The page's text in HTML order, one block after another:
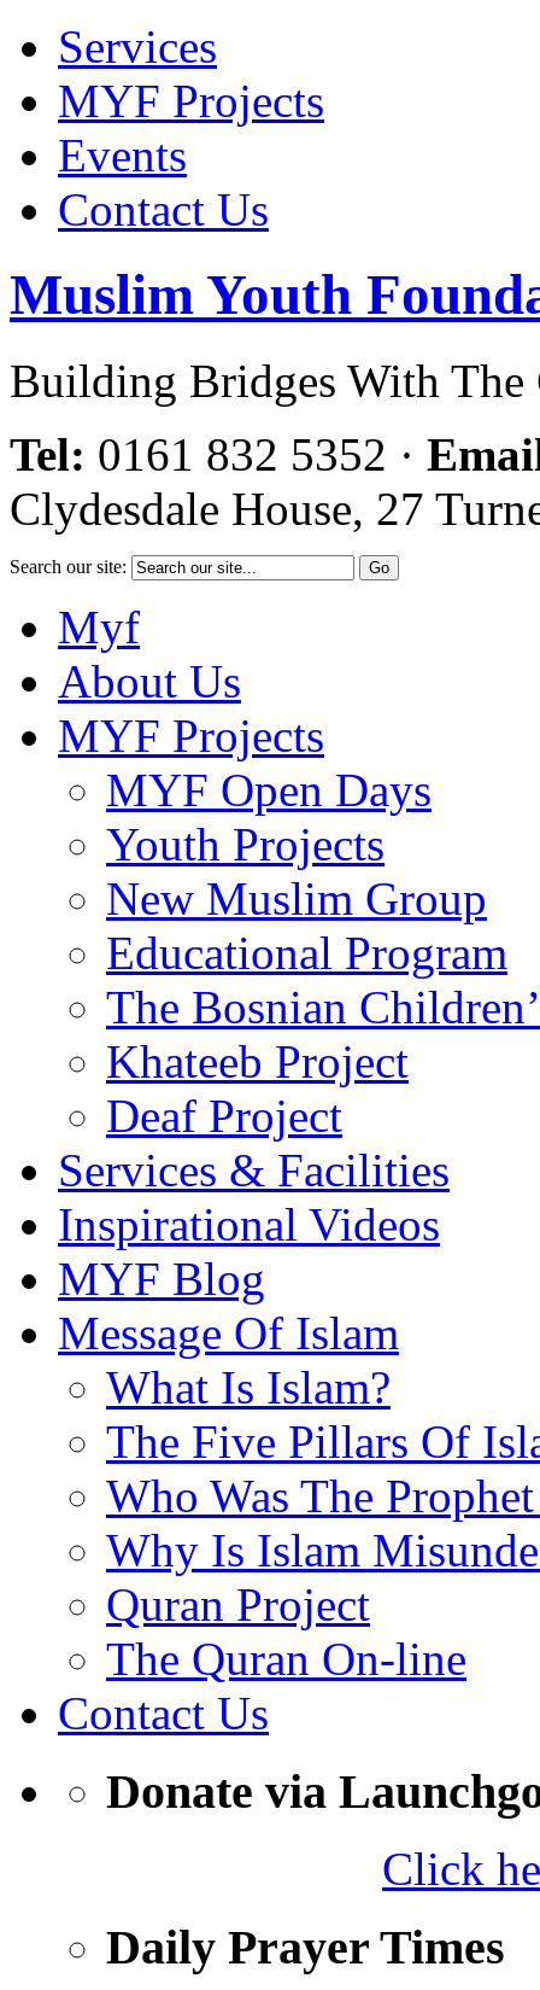
Services
MYF Projects
Events
Contact Us
Muslim Youth
Building Bridges With The
Tel: 0161 832 5352 ·
Clydesdale House, 27
Search our site:
Myf
About Us
MYF Projects
MYF Open Days
Youth Projects
New Muslim Group
Educational Program
The Bosnian
Khateeb Project
Deaf Project
Services & Facilities
Inspirational Videos
MYF Blog
Message Of Islam
What Is Islam?
The Five Pillars Of
Who Was The
Why Is Islam
Quran Project
The Quran On-line
Contact Us
Donate via
Click
Daily Prayer Times